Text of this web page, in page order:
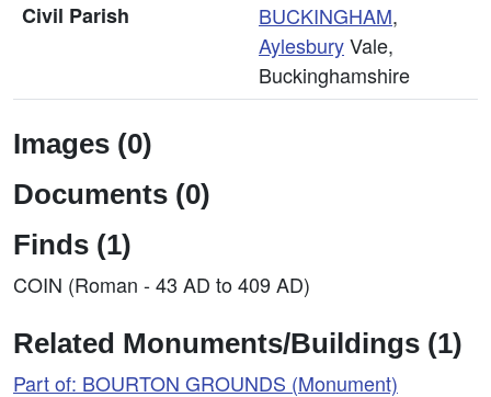
Civil Parish
BUCKINGHAM,
AylesburyVale,
Buckinghamshire
Images (0)
Documents (0)
Finds (1)
COIN (Roman - 43 AD to 409 AD)
Related Monuments/Buildings (1)
Part of: BOURTON GROUNDS (Monument)